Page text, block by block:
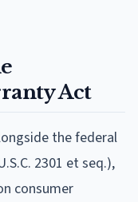
Act
the federal
2301 et seq.),
consumer